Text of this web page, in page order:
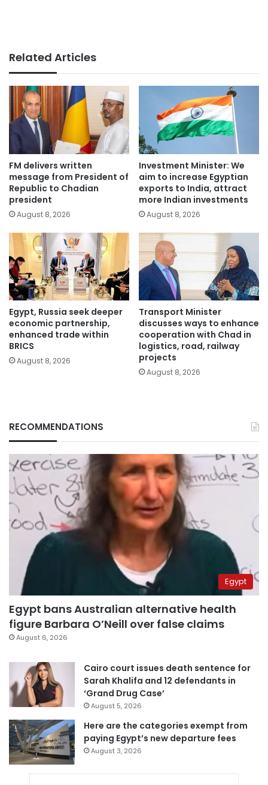
Related Articles
FM delivers written
message from President of
Republic to Chadian
president
August 8, 2026
Investment Minister: We
aim to increase Egyptian
exports to India, attract
more Indian investments
August 8, 2026
Egypt, Russia seek deeper
economic partnership,
enhanced trade within
BRICS
August 8, 2026
Transport Minister
discusses ways to enhance
cooperation with Chad in
logistics, road, railway
projects
August 8, 2026
RECOMMENDATIONS
Egypt
Egypt bans Australian alternative health
figure Barbara O’Neill over false claims
August 6, 2026
Cairo court issues death sentence for
Sarah Khalifa and 12 defendants in
‘Grand Drug Case’
August 5, 2026
Here are the categories exempt from
paying Egypt’s new departure fees
August 3, 2026